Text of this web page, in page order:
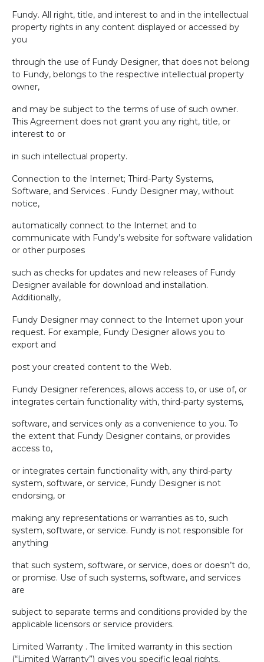
Fundy. All right, title, and interest to and in the intellectual
property rights in any content displayed or accessed by
you
through the use of Fundy Designer, that does not belong
to Fundy, belongs to the respective intellectual property
owner,
and may be subject to the terms of use of such owner.
This Agreement does not grant you any right, title, or
interest to or
in such intellectual property.
Connection to the Internet; Third-Party Systems,
Software, and Services . Fundy Designer may, without
notice,
automatically connect to the Internet and to
communicate with Fundy’s website for software validation
or other purposes
such as checks for updates and new releases of Fundy
Designer available for download and installation.
Additionally,
Fundy Designer may connect to the Internet upon your
request. For example, Fundy Designer allows you to
export and
post your created content to the Web.
Fundy Designer references, allows access to, or use of, or
integrates certain functionality with, third-party systems,
software, and services only as a convenience to you. To
the extent that Fundy Designer contains, or provides
access to,
or integrates certain functionality with, any third-party
system, software, or service, Fundy Designer is not
endorsing, or
making any representations or warranties as to, such
system, software, or service. Fundy is not responsible for
anything
that such system, software, or service, does or doesn’t do,
or promise. Use of such systems, software, and services
are
subject to separate terms and conditions provided by the
applicable licensors or service providers.
Limited Warranty . The limited warranty in this section
(“Limited Warranty”) gives you specific legal rights,